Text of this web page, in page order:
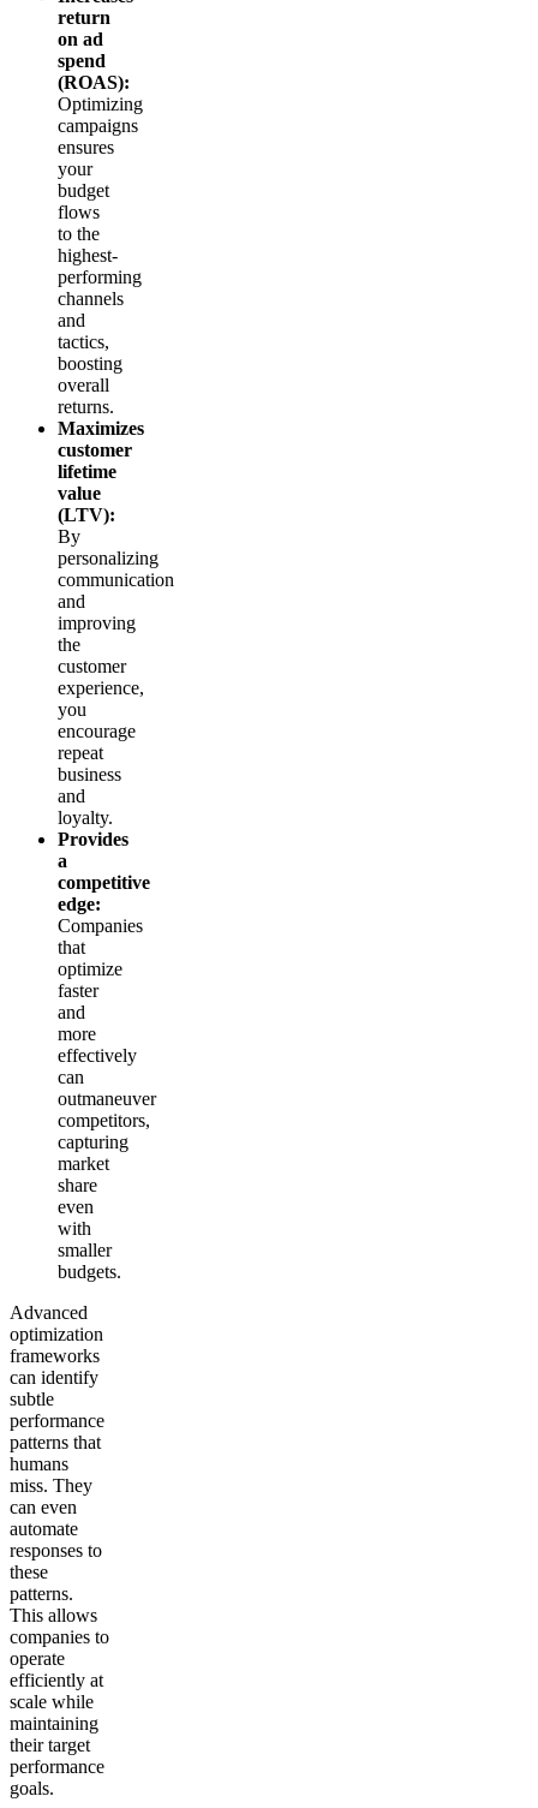
return
on ad
spend
(ROAS):
Optimizing
campaigns
ensures
your
budget
flows
to the
highest-
performing
channels
and
tactics,
boosting
overall
returns.
Maximizes
customer
lifetime
value
(LTV):
By
personalizing
communication
and
improving
the
customer
experience,
you
encourage
repeat
business
and
loyalty.
Provides
a
competitive
edge:
Companies
that
optimize
faster
and
more
effectively
can
outmaneuver
competitors,
capturing
market
share
even
with
smaller
budgets.
Advanced
optimization
frameworks
can identify
subtle
performance
patterns that
humans
miss. They
can even
automate
responses to
these
patterns.
This allows
companies to
operate
efficiently at
scale while
maintaining
their target
performance
goals.